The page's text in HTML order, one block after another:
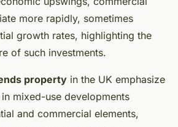
more rapidly, sometimes
growth rates, highlighting the
of such investments.
property in the UK emphasize
mixed-use developments
and commercial elements,